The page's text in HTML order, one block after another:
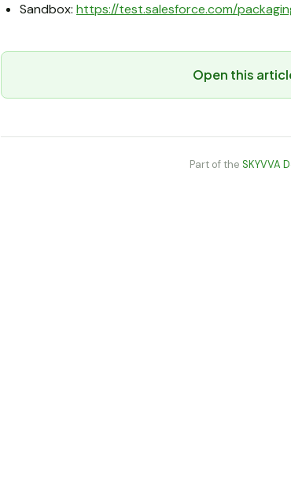
Sandbox: https://test.salesforce.com/
Open this
Part of the SKYVVA